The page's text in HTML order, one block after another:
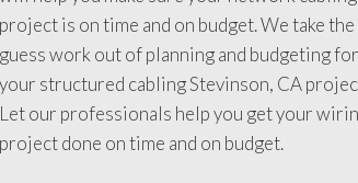
will help you make sure your network cabling
project is on time and on budget. We take the
guess work out of planning and budgeting for
your structured cabling Stevinson, CA project.
Let our professionals help you get your wiring